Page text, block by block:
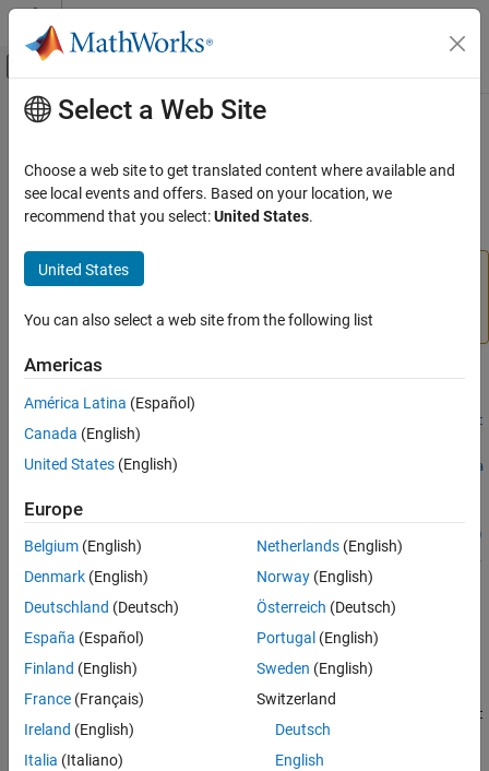
Skip to content
Off-Canvas Navigation Menu Toggle
Documentation Home
Partial Differential Equation Toolbox
Domain-Specific Modeling
Structural Mechanics
ON THIS PAGE
Description
Examples
Input Arguments
Output Arguments
See Also
Main Content
structuralBodyLoad
(To be removed) Specify body load for structural model
structuralBodyLoad
on updating your code, seeVersion History
Syntax
structuralBodyLoad(structuralmodel,"GravitationalAccelerat
ion",GAval)
structuralBodyLoad(structuralmodel,"AngularVelocity",omega
structuralBodyLoad(structuralmodel,"Temperature",Tval)
structuralBodyLoad(structuralmodel,"Temperature",Tresults)
structuralBodyLoad(structuralmodel,"Temperature",Tresults,
"TimeStep",iT)
structuralBodyLoad(structuralmodel,___ )
bodyLoad = structuralBodyLoad(
)
Description
,"GravitationalAccelerat
ion",GAval)specifies acceleration due to gravity as a body load
for a static or transient structural model. Structural models for
Select a Web Site
Choose a web site to get translated content where available and
see local events and offers. Based on your location, we
recommend that you select:United States.
United States
You can also select a web site from the following list
Americas
América Latina (Español)
Canada (English)
United States (English)
Europe
Belgium (English)
Denmark (English)
Deutschland (Deutsch)
España (Español)
Finland (English)
France (Français)
Ireland (English)
Italia (Italiano)
Netherlands(English)
Norway(English)
Österreich (Deutsch)
Portugal (English)
Sweden (English)
Switzerland
Deutsch
English